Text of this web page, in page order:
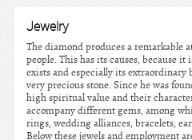
Jewelry
The diamond produces a remarkable
people. This has its causes, because
exists and especially its extraordinary
very precious stone. Since he was
high spiritual value and their
accompany different gems, among
rings, wedding alliances, bracelets,
Below these jewels and employment